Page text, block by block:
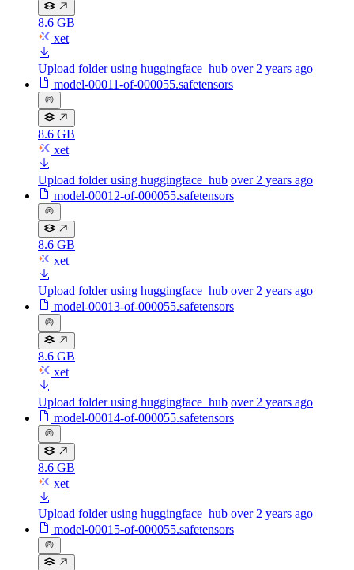
8.6 GB
xet
Upload folder using huggingface_hub over 2 years ago
model-00011-of-000055.safetensors
8.6 GB
xet
Upload folder using huggingface_hub over 2 years ago
model-00012-of-000055.safetensors
8.6 GB
xet
Upload folder using huggingface_hub over 2 years ago
model-00013-of-000055.safetensors
8.6 GB
xet
Upload folder using huggingface_hub over 2 years ago
model-00014-of-000055.safetensors
8.6 GB
xet
Upload folder using huggingface_hub over 2 years ago
model-00015-of-000055.safetensors